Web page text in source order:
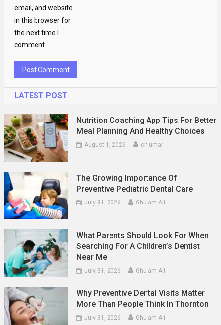
email, and website
in this browser for
the next time I
comment.
LATEST POST
Nutrition Coaching App Tips For Better
Meal Planning And Healthy Choices
August 1, 2026 ch umar
The Growing Importance Of
Preventive Pediatric Dental Care
July 31, 2026 Ghulam Ali
What Parents Should Look For When
Searching For A Children’s Dentist
Near Me
July 31, 2026 Ghulam Ali
Why Preventive Dental Visits Matter
More Than People Think In Thornton
July 31, 2026 Ghulam Ali